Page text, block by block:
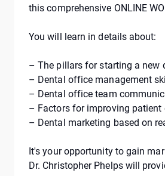
this comprehensive ONLINE
You will learn in details about:
– The pillars for starting a new
– Dental office management
– Dental office team
– Factors for improving
– Dental marketing based on
It's your opportunity to gain
Dr. Christopher Phelps will